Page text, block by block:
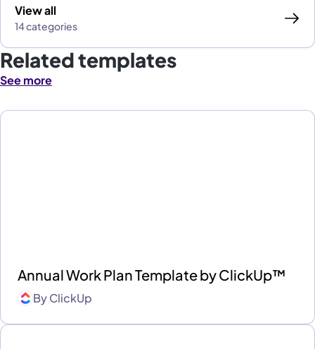
View all
14 categories
Related templates
See more
Annual Work Plan Template by ClickUp™
ByClickUp